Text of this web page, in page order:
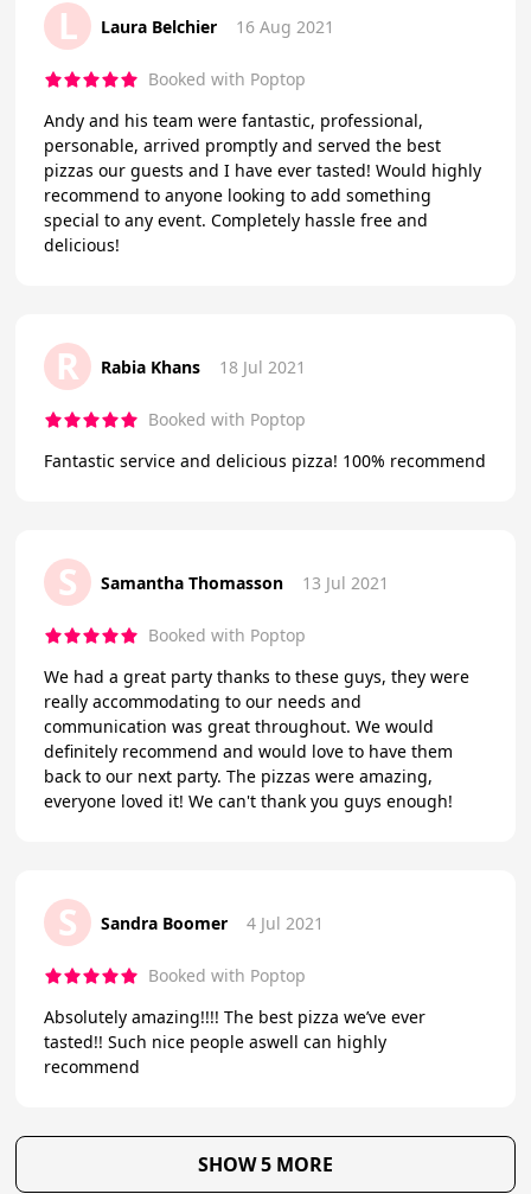
L Laura Belchier 16 Aug 2021
Booked with Poptop
Andy and his team were fantastic, professional,
personable, arrived promptly and served the best
pizzas our guests and I have ever tasted! Would highly
recommend to anyone looking to add something
special to any event. Completely hassle free and
delicious!
R Rabia Khans 18 Jul 2021
Booked with Poptop
Fantastic service and delicious pizza! 100% recommend
S Samantha Thomasson 13 Jul 2021
Booked with Poptop
We had a great party thanks to these guys, they were
really accommodating to our needs and
communication was great throughout. We would
definitely recommend and would love to have them
back to our next party. The pizzas were amazing,
everyone loved it! We can't thank you guys enough!
S Sandra Boomer 4 Jul 2021
Booked with Poptop
Absolutely amazing!!!! The best pizza we’ve ever
tasted!! Such nice people aswell can highly
recommend
SHOW 5 MORE